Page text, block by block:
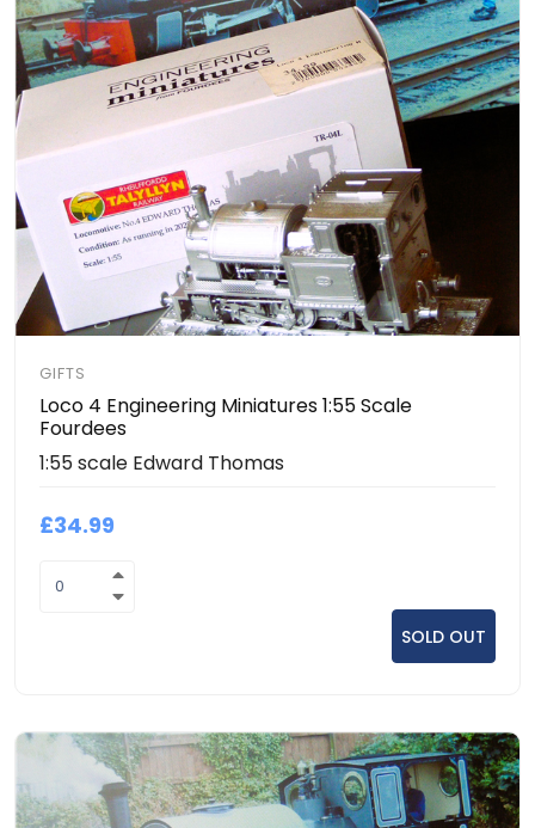
GIFTS
Loco 4 Engineering Miniatures 1:55 Scale
Fourdees
1:55 scale Edward Thomas
£34.99